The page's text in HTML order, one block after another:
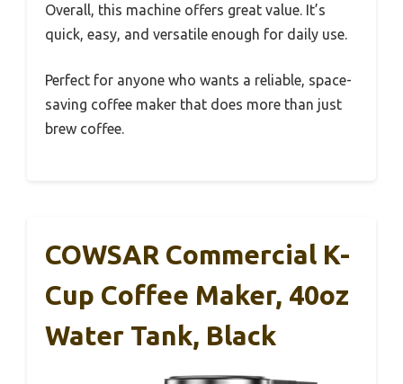
Overall, this machine offers great value. It’s
quick, easy, and versatile enough for daily use.
Perfect for anyone who wants a reliable, space-
saving coffee maker that does more than just
brew coffee.
COWSAR Commercial K-
Cup Coffee Maker, 40oz
Water Tank, Black